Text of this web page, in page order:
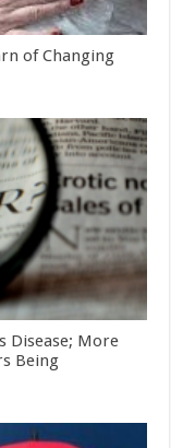
of Changing
Disease; More
Being